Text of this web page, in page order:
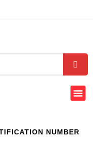
NUMBER